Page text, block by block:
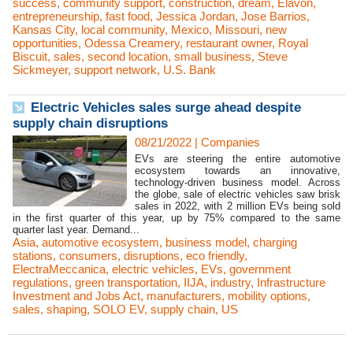
success, community support, construction, dream, Elavon,
entrepreneurship, fast food, Jessica Jordan, Jose Barrios,
Kansas City, local community, Mexico, Missouri, new
opportunities, Odessa Creamery, restaurant owner, Royal
Biscuit, sales, second location, small business, Steve
Sickmeyer, support network, U.S. Bank
Electric Vehicles sales surge ahead despite
supply chain disruptions
08/21/2022 | Companies
EVs are steering the entire automotive
ecosystem towards an innovative,
technology-driven business model. Across
the globe, sale of electric vehicles saw brisk
sales in 2022, with 2 million EVs being sold
in the first quarter of this year, up by 75% compared to the same
quarter last year. Demand...
Asia, automotive ecosystem, business model, charging
stations, consumers, disruptions, eco friendly,
ElectraMeccanica, electric vehicles, EVs, government
regulations, green transportation, IIJA, industry, Infrastructure
Investment and Jobs Act, manufacturers, mobility options,
sales, shaping, SOLO EV, supply chain, US